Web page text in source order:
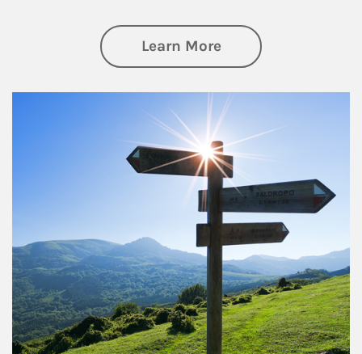
Learn Moreabout Retirement